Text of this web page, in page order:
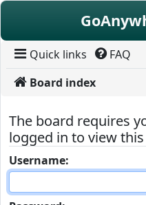
Skip to content
Quick links FAQ
Board index
The board requires
logged in to view
Username: